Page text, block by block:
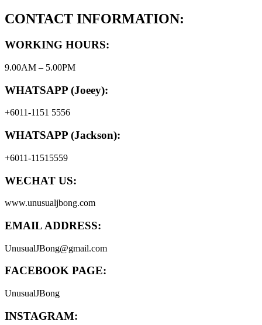
CONTACT INFORMATION:
WORKING HOURS:
9.00AM – 5.00PM
WHATSAPP (Joeey):
+6011-1151 5556
WHATSAPP (Jackson):
+6011-11515559
WECHAT US:
www.unusualjbong.com
EMAIL ADDRESS:
UnusualJBong@gmail.com
FACEBOOK PAGE:
UnusualJBong
INSTAGRAM: